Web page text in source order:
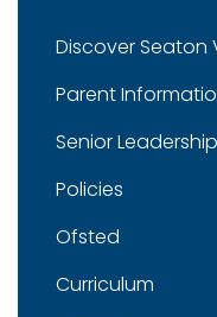
Discover Seaton
Parent
Senior
Policies
Ofsted
Curriculum